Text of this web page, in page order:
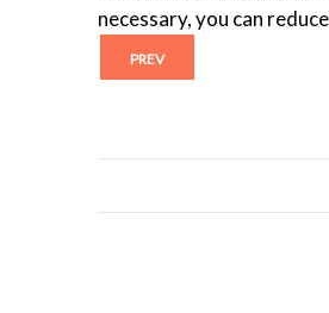
necessary, you can
PREV